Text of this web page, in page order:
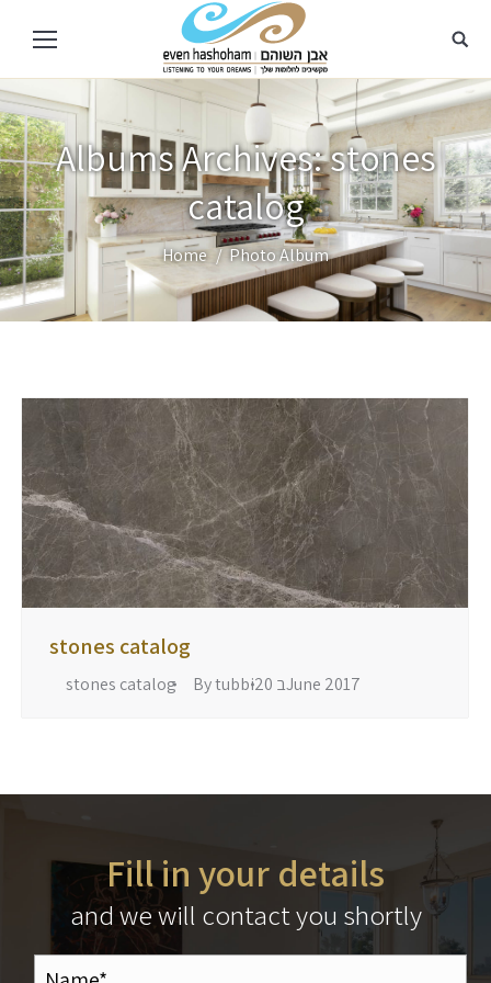
Albums Archives:stones
catalog
You are here: Home Photo Album
stones catalog
stones catalog Bytubbi 20 בJune 2017
Fill in your details
and we will contact you shortly